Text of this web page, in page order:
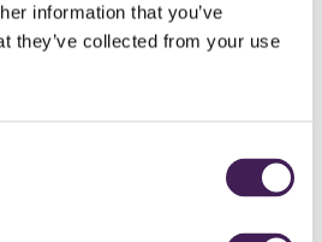
information that you’ve
they’ve collected from your use